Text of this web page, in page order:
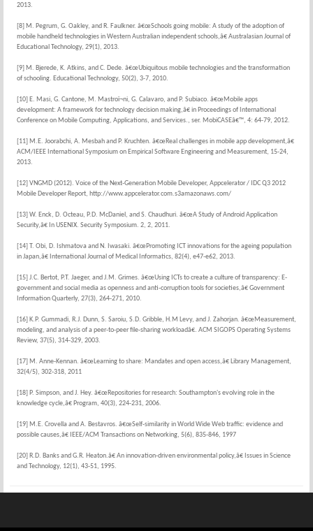
2013.
[8] M. Pegrum, G. Oakley, and R. Faulkner. â€œSchools going mobile: A study of the adoption of
mobile handheld technologies in Western Australian independent schools,â€ Australasian Journal of
Educational Technology, 29(1), 2013.
[9] M. Bjerede, K. Atkins, and C. Dede. â€œUbiquitous mobile technologies and the transformation
of schooling. Educational Technology, 50(2), 3-7, 2010.
[10] E. Masi, G. Cantone, M. Mastroï¬ni, G. Calavaro, and P. Subiaco. â€œMobile apps
development: A framework for technology decision making,â€ in Proceedings of International
Conference on Mobile Computing, Applications, and Services., ser. MobiCASEâ€™, 4: 64-79, 2012.
[11] M.E. Joorabchi, A. Mesbah and P. Kruchten. â€œReal challenges in mobile app development,â€
ACM/IEEE International Symposium on Empirical Software Engineering and Measurement, 15-24,
2013.
[12] VNGMD (2012). Voice of the Next-Generation Mobile Developer, Appcelerator / IDC Q3 2012
Mobile Developer Report, http://www.appcelerator.com.s3amazonaws.com/
[13] W. Enck, D. Octeau, P.D. McDaniel, and S. Chaudhuri. â€œA Study of Android Application
Security,â€ In USENIX. Security Symposium. 2, 2, 2011.
[14] T. Obi, D. Ishmatova and N. Iwasaki. â€œPromoting ICT innovations for the ageing population
in Japan,â€ International Journal of Medical Informatics, 82(4), e47-e62, 2013.
[15] J.C. Bertot, P.T. Jaeger, and J.M. Grimes. â€œUsing ICTs to create a culture of transparency: E-
government and social media as openness and anti-corruption tools for societies,â€ Government
Information Quarterly, 27(3), 264-271, 2010.
[16] K.P. Gummadi, R.J. Dunn, S. Saroiu, S.D. Gribble, H.M Levy, and J. Zahorjan. â€œMeasurement,
modeling, and analysis of a peer-to-peer file-sharing workloadâ€. ACM SIGOPS Operating Systems
Review, 37(5), 314-329, 2003.
[17] M. Anne-Kennan. â€œLearning to share: Mandates and open access,â€ Library Management,
32(4/5), 302-318, 2011
[18] P. Simpson, and J. Hey. â€œRepositories for research: Southampton's evolving role in the
knowledge cycle,â€ Program, 40(3), 224-231, 2006.
[19] M.E. Crovella and A. Bestavros. â€œSelf-similarity in World Wide Web traffic: evidence and
possible causes,â€ IEEE/ACM Transactions on Networking, 5(6), 835-846, 1997
[20] R.D. Banks and G.R. Heaton.â€ An innovation-driven environmental policy,â€ Issues in Science
and Technology, 12(1), 43-51, 1995.